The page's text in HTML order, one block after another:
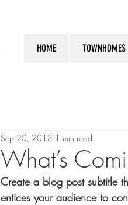
HOME TOWNHOMES
What’s
Sep 20, 2018 1 min read
Create a blog post subtitle
entices your audience to